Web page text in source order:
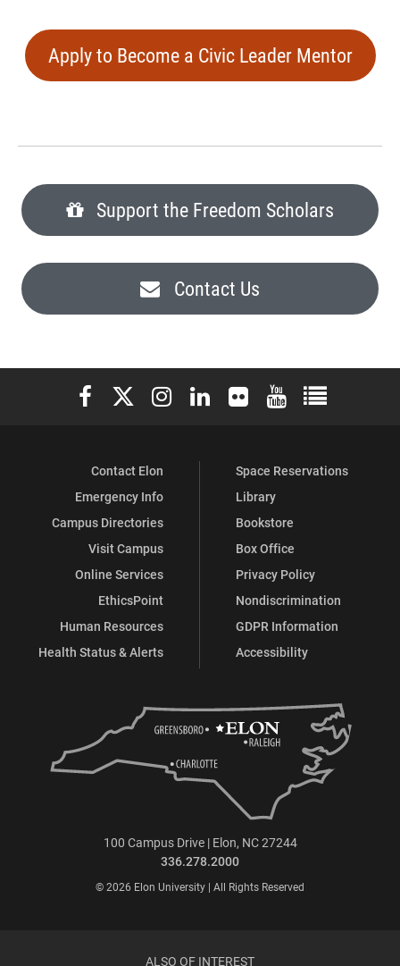
Apply to Become a Civic Leader Mentor
Support the Freedom Scholars
Contact Us
Elon University Facebook
Elon University X (formerly Twitter)
Elon University Instagram
Elon University LinkedIn
Elon University Flickr
Elon University
Elon
Contact Elon
Emergency Info
Campus Directories
Visit Campus
Online Services
EthicsPoint
Human Resources
Health Status & Alerts
Space Reservations
Library
Bookstore
Box Office
Privacy Policy
Nondiscrimination
GDPR Information
Accessibility
100 Campus Drive | Elon, NC 27244
336.278.2000
© 2026 Elon University | All Rights Reserved
ALSO OF INTEREST